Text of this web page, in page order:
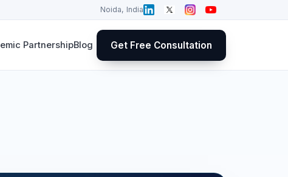
Noida, India
PartnershipBlog Get Free Consultation